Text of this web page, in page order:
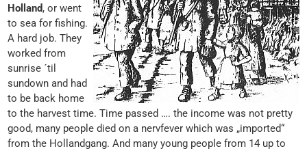
Holland, or went
to sea for fishing.
A hard job. They
worked from
sunrise ´til
sundown and had
to be back home
to the harvest time. Time passed …. the income was not pretty
good, many people died on a nervfever which was „imported“
from the Hollandgang. And many young people from 14 up to